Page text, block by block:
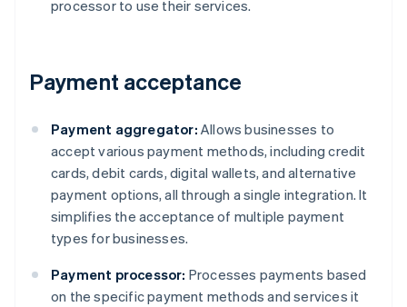
processor to use their services.
Payment acceptance
Payment aggregator: Allows businesses to
accept various payment methods, including credit
cards, debit cards, digital wallets, and alternative
payment options, all through a single integration. It
simplifies the acceptance of multiple payment
types for businesses.
Payment processor: Processes payments based
on the specific payment methods and services it